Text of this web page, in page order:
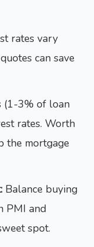
rates vary
can save
(1-3% of loan
rates. Worth
the mortgage
Balance buying
PMI and
spot.